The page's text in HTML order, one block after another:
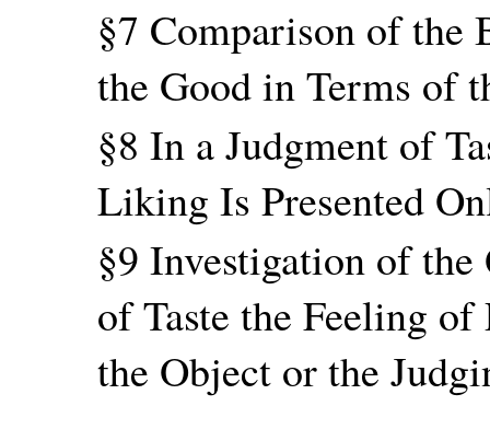
§7 Comparison of the
the Good in Terms of
§8 In a Judgment of
Liking Is Presented
§9 Investigation of
of Taste the Feeling of
the Object or the